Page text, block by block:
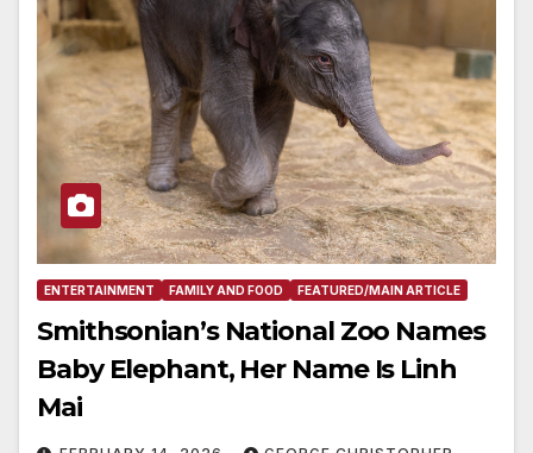
ENTERTAINMENT FAMILY AND FOOD FEATURED/MAIN ARTICLE
Smithsonian’s National Zoo Names
Baby Elephant, Her Name Is Linh
Mai